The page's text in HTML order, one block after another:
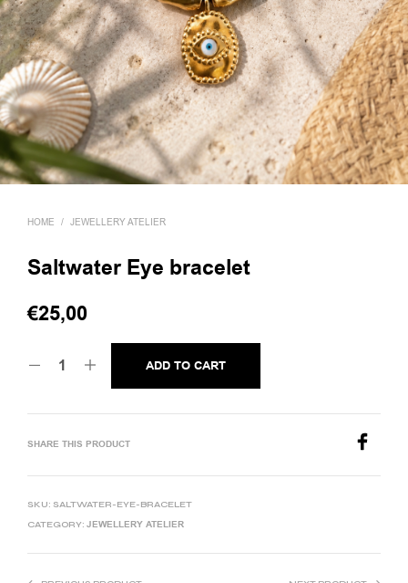
HOME / JEWELLERY ATELIER
Saltwater Eye bracelet
€25,00
ADD TO CART
SHARE THIS PRODUCT
SKU: SALTWATER-EYE-BRACELET
CATEGORY: JEWELLERY ATELIER